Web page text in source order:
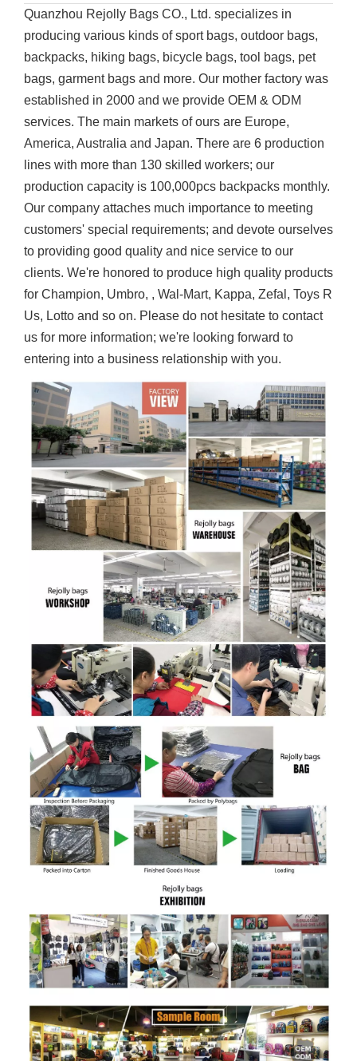
Quanzhou Rejolly Bags CO., Ltd. specializes in
producing various kinds of sport bags, outdoor bags,
backpacks, hiking bags, bicycle bags, tool bags, pet
bags, garment bags and more. Our mother factory was
established in 2000 and we provide OEM & ODM
services. The main markets of ours are Europe,
America, Australia and Japan. There are 6 production
lines with more than 130 skilled workers; our
production capacity is 100,000pcs backpacks monthly.
Our company attaches much importance to meeting
customers' special requirements; and devote ourselves
to providing good quality and nice service to our
clients. We're honored to produce high quality products
for Champion, Umbro, , Wal-Mart, Kappa, Zefal, Toys R
Us, Lotto and so on. Please do not hesitate to contact
us for more information; we're looking forward to
entering into a business relationship with you.